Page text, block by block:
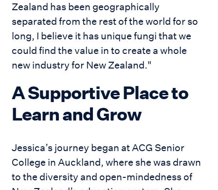
Zealand has been geographically
separated from the rest of the world for so
long, I believe it has unique fungi that we
could find the value in to create a whole
new industry for New Zealand."
A Supportive Place to
Learn and Grow
Jessica’s journey began at ACG Senior
College in Auckland, where she was drawn
to the diversity and open-mindedness of